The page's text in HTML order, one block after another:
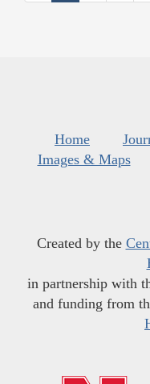
Home
Images & Maps
Created by the
in partnership with
and funding from